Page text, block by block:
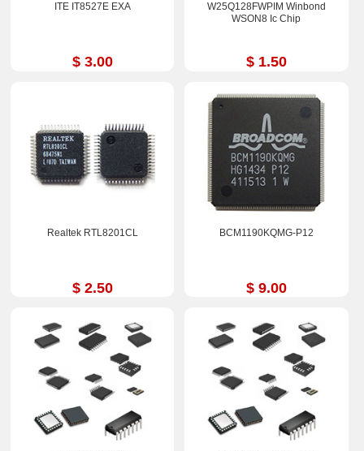
ITE IT8527E EXA
$ 3.00
W25Q128FWPIM Winbond
WSON8 Ic Chip
$ 1.50
Realtek RTL8201CL
$ 2.50
BCM1190KQMG-P12
$ 9.00